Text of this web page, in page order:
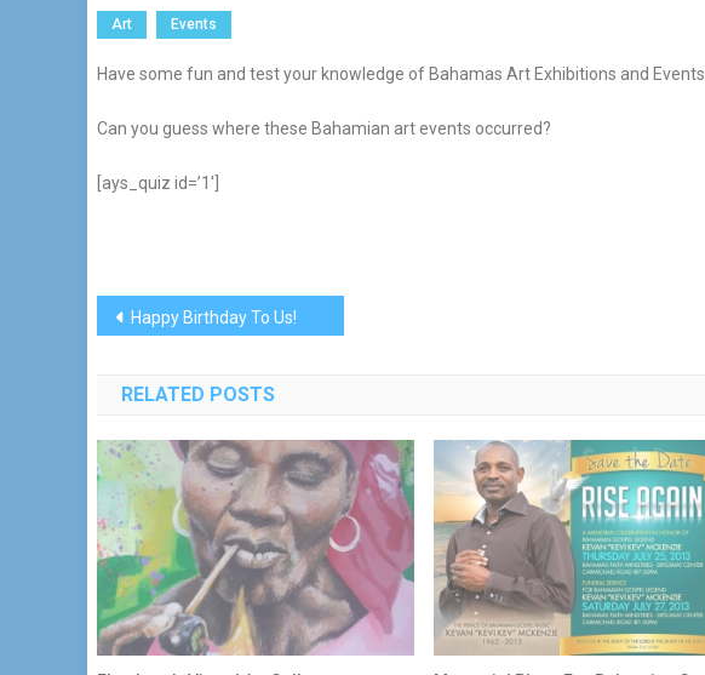
Art Events
Have some fun and test your knowledge of Bahamas Art Exhibitions and Events.
Can you guess where these Bahamian art events occurred?
[ays_quiz id=’1′]
Post
Happy Birthday To Us!
RELATED POSTS